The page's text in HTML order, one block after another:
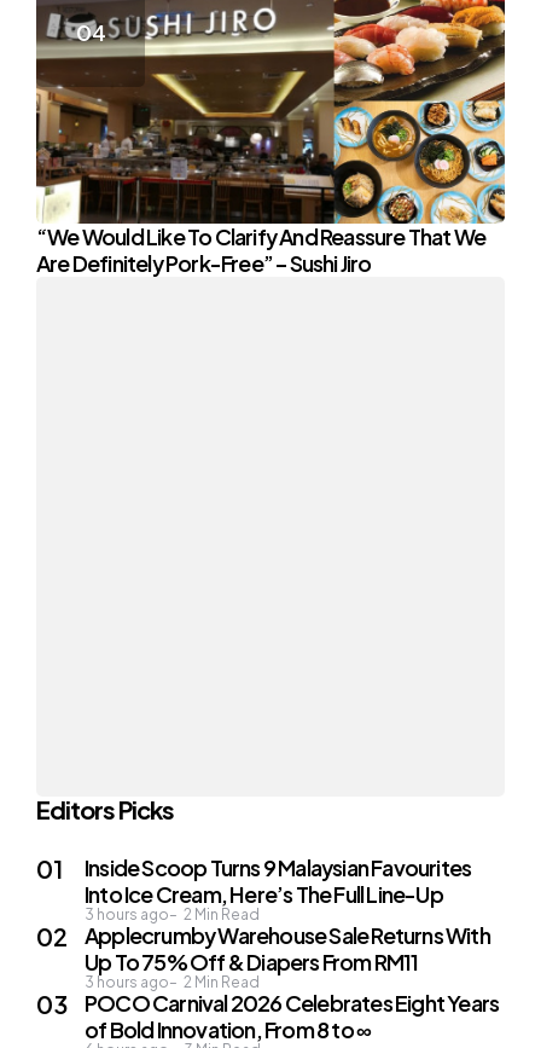
“We Would Like To Clarify And Reassure That We
Are Definitely Pork-Free” – Sushi Jiro
Editors Picks
Inside Scoop Turns 9 Malaysian Favourites
Into Ice Cream, Here’s The Full Line-Up
3 hours ago 2 Min Read
Applecrumby Warehouse Sale Returns With
Up To 75% Off & Diapers From RM11
3 hours ago 2 Min Read
POCO Carnival 2026 Celebrates Eight Years
of Bold Innovation, From 8 to ∞